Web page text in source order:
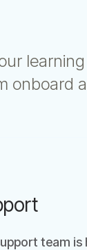
onboard
team is